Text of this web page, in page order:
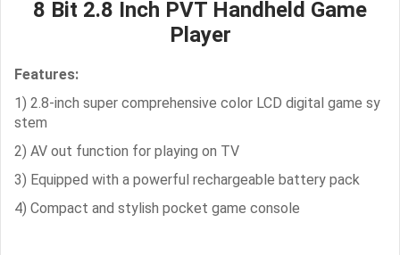
8 Bit 2.8 Inch PVT Handheld Game
Player
Features:
1) 2.8-inch super comprehensive color LCD digital game sy
stem
2) AV out function for playing on TV
3) Equipped with a powerful rechargeable battery pack
4) Compact and stylish pocket game console